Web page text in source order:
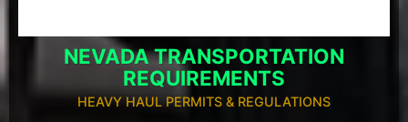
NEVADA TRANSPORTATION
REQUIREMENTS
HEAVY HAUL PERMITS & REGULATIONS